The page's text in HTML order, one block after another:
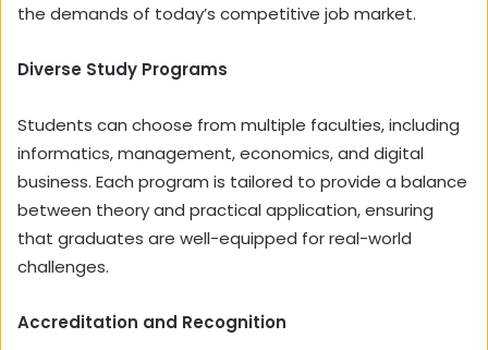
the demands of today’s competitive job market.
Diverse Study Programs
Students can choose from multiple faculties, including
informatics, management, economics, and digital
business. Each program is tailored to provide a balance
between theory and practical application, ensuring
that graduates are well-equipped for real-world
challenges.
Accreditation and Recognition